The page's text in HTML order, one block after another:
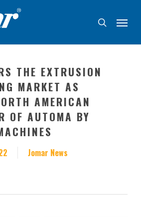
search
Menu
THE EXTRUSION
MARKET AS
AMERICAN
OF AUTOMA BY
Jomar News